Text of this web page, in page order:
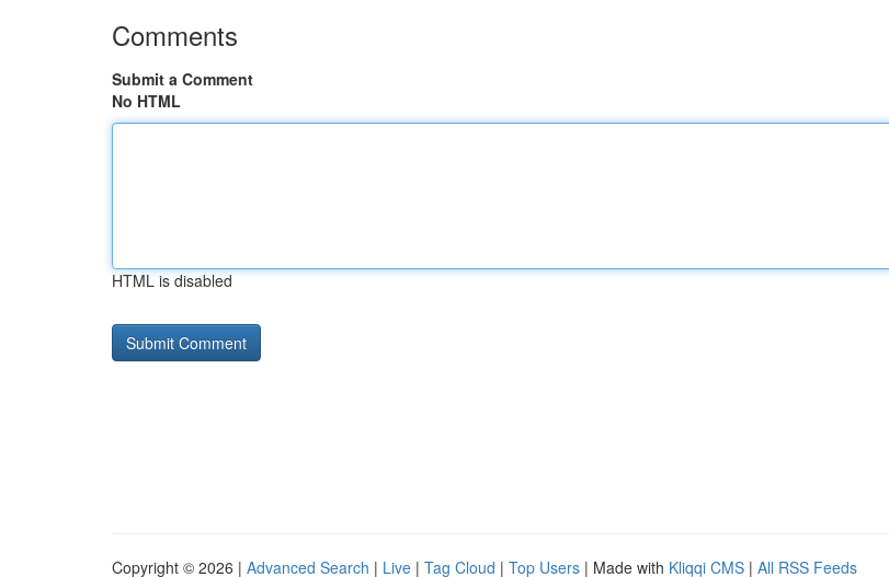
Comments
Submit a Comment
No HTML
HTML is disabled
Copyright © 2026 | Advanced Search | Live | Tag Cloud | Top Users | Made with Kliqqi CMS | All RSS Feeds